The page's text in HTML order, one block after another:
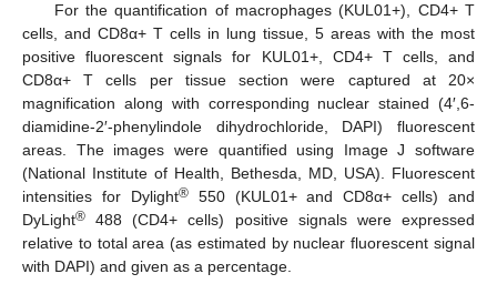
For the quantification of macrophages (KUL01+), CD4+ T
cells, and CD8α+ T cells in lung tissue, 5 areas with the most
positive fluorescent signals for KUL01+, CD4+ T cells, and
CD8α+ T cells per tissue section were captured at 20×
magnification along with corresponding nuclear stained (4′,6-
diamidine-2′-phenylindole dihydrochloride, DAPI) fluorescent
areas. The images were quantified using Image J software
(National Institute of Health, Bethesda, MD, USA). Fluorescent
intensities for Dylight®550 (KUL01+ and CD8α+ cells) and
DyLight® 488 (CD4+ cells) positive signals were expressed
relative to total area (as estimated by nuclear fluorescent signal
with DAPI) and given as a percentage.